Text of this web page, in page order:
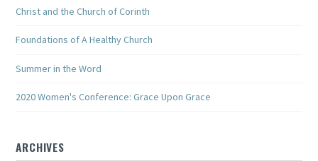
Christ and the Church of Corinth
Foundations of A Healthy Church
Summer in the Word
2020 Women's Conference: Grace Upon Grace
ARCHIVES